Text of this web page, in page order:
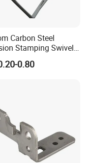
Carbon Steel
Stamping Swivel
with Hot-DIP
for Panel
0.80